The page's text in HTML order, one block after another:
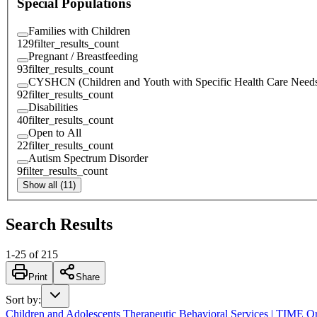
Special Populations
Families with Children
129filter_results_count
Pregnant / Breastfeeding
93filter_results_count
CYSHCN (Children and Youth with Specific Health Care
92filter_results_count
Disabilities
40filter_results_count
Open to All
22filter_results_count
Autism Spectrum Disorder
9filter_results_count
Show all (11)
Search Results
1-25 of 215
Print Share
Sort by:
Children and Adolescents Therapeutic Behavioral Services | TIME